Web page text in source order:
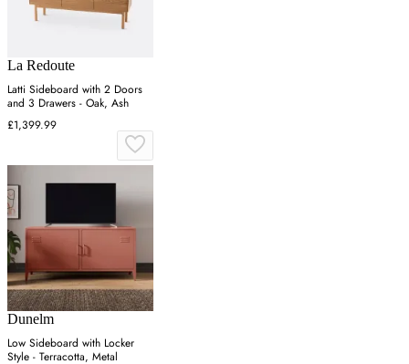
La Redoute
Latti Sideboard with 2 Doors
and 3 Drawers - Oak, Ash
£1,399.99
Dunelm
Low Sideboard with Locker
Style - Terracotta, Metal